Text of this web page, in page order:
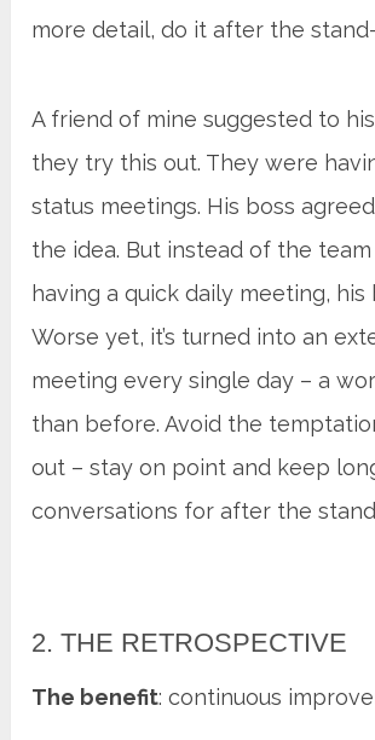
more detail, do it after the
A friend of mine suggested to
they try this out. They were
status meetings. His boss
the idea. But instead of the
having a quick daily meeting, his
Worse yet, it’s turned into an
meeting every single day – a
than before. Avoid the
out – stay on point and keep
conversations for after the
2. THE RETROSPECTIVE
The benefit: continuous